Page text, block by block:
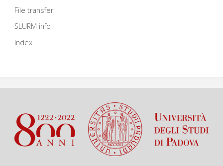
File transfer
SLURM info
Index